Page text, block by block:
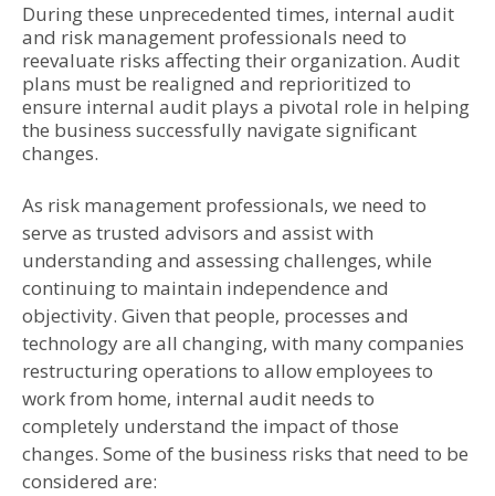
During these unprecedented times, internal audit
and risk management professionals need to
reevaluate risks affecting their organization. Audit
plans must be realigned and reprioritized to
ensure internal audit plays a pivotal role in helping
the business successfully navigate significant
changes.
As risk management professionals, we need to
serve as trusted advisors and assist with
understanding and assessing challenges, while
continuing to maintain independence and
objectivity. Given that people, processes and
technology are all changing, with many companies
restructuring operations to allow employees to
work from home, internal audit needs to
completely understand the impact of those
changes. Some of the business risks that need to be
considered are: